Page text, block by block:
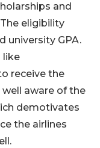
and
eligibility
university GPA.
like
receive the
well aware of the
demotivates
the airlines